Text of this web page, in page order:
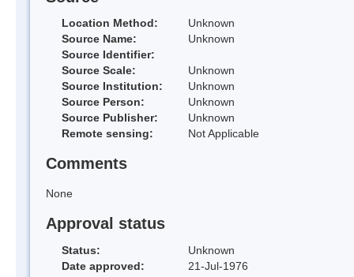
Location Method:
Unknown
Source Name:
Unknown
Source Identifier:
Source Scale:
Unknown
Source Institution:
Unknown
Source Person:
Unknown
Source Publisher:
Unknown
Remote sensing:
Not Applicable
Comments
None
Approval status
Status:
Unknown
Date approved:
21-Jul-1976